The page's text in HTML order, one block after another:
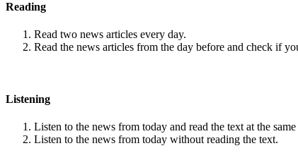
Reading
Read two news articles every day.
Read the news articles from the day before and check if
Listening
Listen to the news from today and read the text at the same
Listen to the news from today without reading the text.